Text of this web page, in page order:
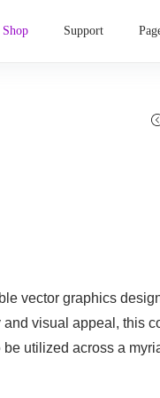
Shop Support
vector graphics
visual appeal, this
utilized across a